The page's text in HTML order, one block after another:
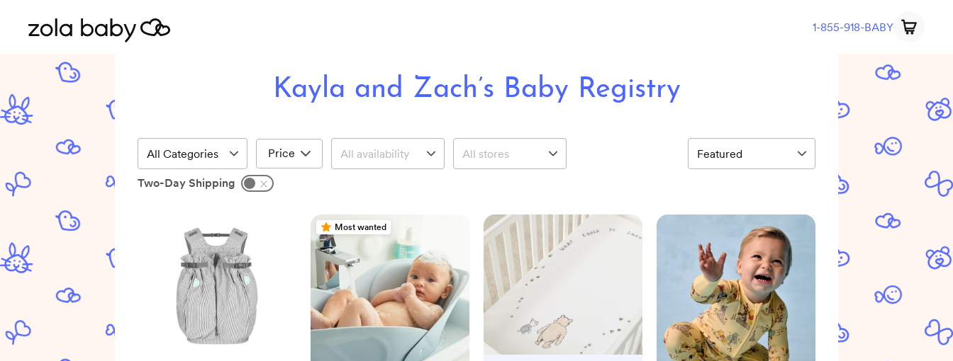
1-855-918-BABY
Kayla and Zach’s Baby Registry
Price
Two-Day Shipping
Most wanted